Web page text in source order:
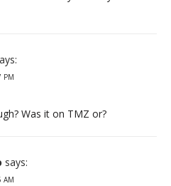
PM
Was it on TMZ or?
says:
AM